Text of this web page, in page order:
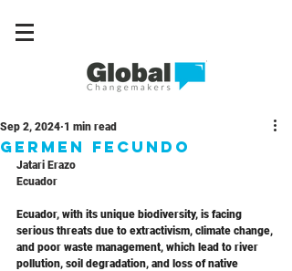
Germen Fecundo
Sep 2, 2024 1 min read
Jatari Erazo
Ecuador
Ecuador, with its unique biodiversity, is facing
serious threats due to extractivism, climate change,
and poor waste management, which lead to river
pollution, soil degradation, and loss of native